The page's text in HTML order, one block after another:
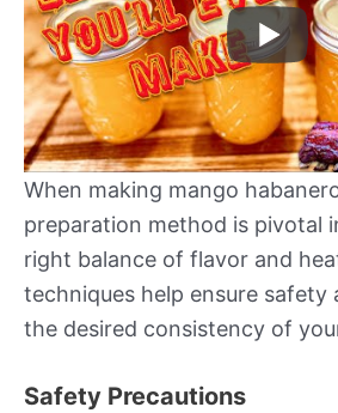
When making mango
preparation method is pivotal
right balance of flavor and
techniques help ensure
the desired consistency of
Safety Precautions